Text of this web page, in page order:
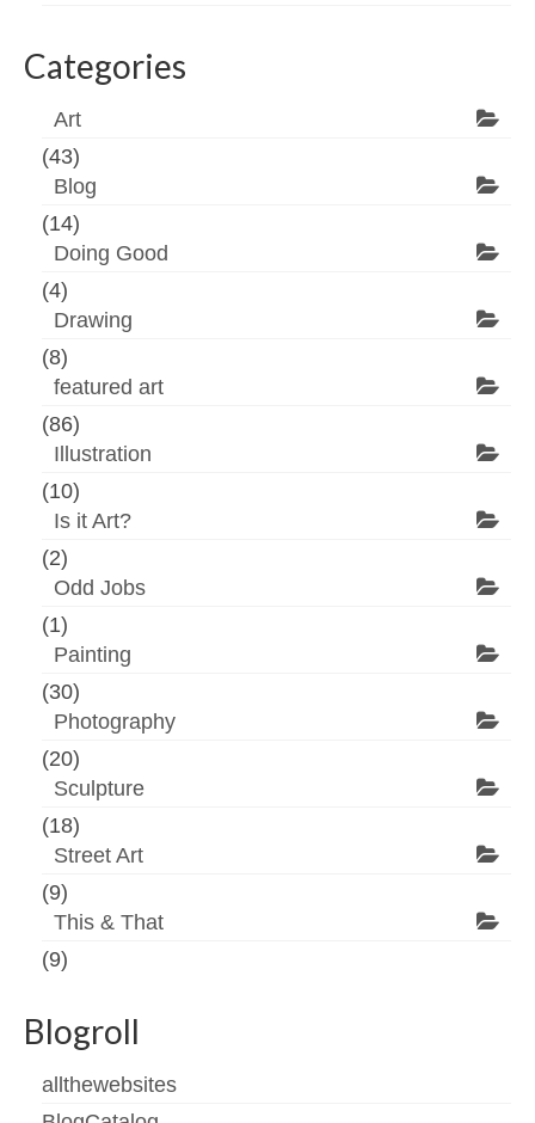
Categories
Art
(43)
Blog
(14)
Doing Good
(4)
Drawing
(8)
featured art
(86)
Illustration
(10)
Is it Art?
(2)
Odd Jobs
(1)
Painting
(30)
Photography
(20)
Sculpture
(18)
Street Art
(9)
This & That
(9)
Blogroll
allthewebsites